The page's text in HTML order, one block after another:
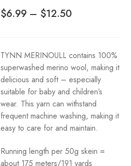
$6.99 – $12.50Price
through
$12.50
TYNN MERINOULL contains 100%
superwashed merino wool, making it
delicious and soft – especially
suitable for baby and children’s
wear. This yarn can withstand
frequent machine washing, making it
easy to care for and maintain.
Running length per 50g skein =
about 175 meters/191 yards